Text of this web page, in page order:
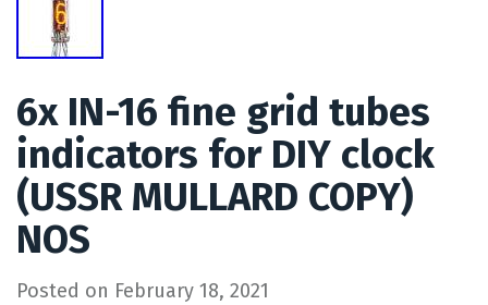
6x IN-16 fine grid tubes
indicators for DIY clock
(USSR MULLARD COPY)
NOS
Posted on February 18, 2021